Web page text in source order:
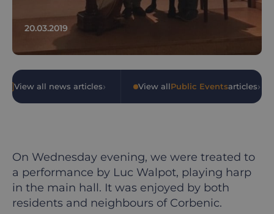
20.03.2019
View all news articles› •View allPublic Eventsarticles›
On Wednesday evening, we were treated to
a performance by Luc Walpot, playing harp
in the main hall. It was enjoyed by both
residents and neighbours of Corbenic.